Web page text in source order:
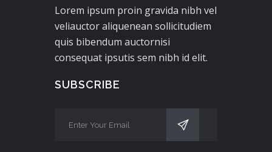
Lorem ipsum proin gravida nibh vel
veliauctor aliquenean sollicitudiem
quis bibendum auctornisi
consequat ipsutis sem nibh id elit.
SUBSCRIBE